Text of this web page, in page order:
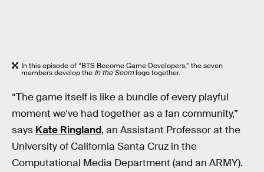
In this episode of “BTS Become Game Developers,” the seven
members develop the In the Seomlogo together.
“The game itself is like a bundle of every playful
moment we've had together as a fan community,”
says Kate Ringland, an Assistant Professor at the
University of California Santa Cruz in the
Computational Media Department (and an ARMY).